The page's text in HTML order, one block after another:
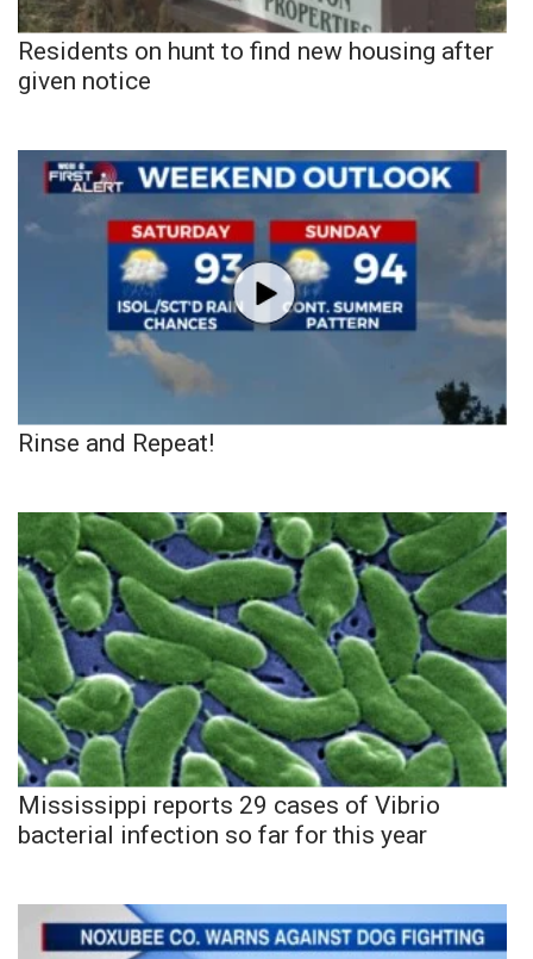
Residents on hunt to find new housing after
given notice
Rinse and Repeat!
Mississippi reports 29 cases of Vibrio
bacterial infection so far for this year